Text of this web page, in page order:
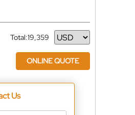
Total:19,359
Currency
ONLINE QUOTE
Us